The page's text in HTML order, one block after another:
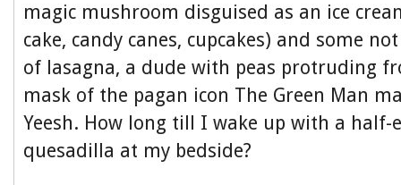
magic mushroom disguised as an ice
cake, candy canes, cupcakes) and some
of lasagna, a dude with peas protruding
mask of the pagan icon The Green Man
Yeesh. How long till I wake up with a half-
quesadilla at my bedside?